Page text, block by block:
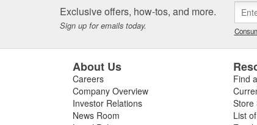
Exclusive offers, how-tos, and more.
Sign up for emails today.
About Us
Careers
Company Overview
Investor Relations
News Room
Find
Store
List